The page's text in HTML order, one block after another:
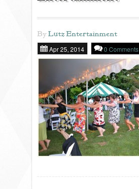
REVIEWS
PORTFOLIO
INFO
FAQ
BLOG
ByLutz Entertainment
Apr 25, 2014 0 Comments